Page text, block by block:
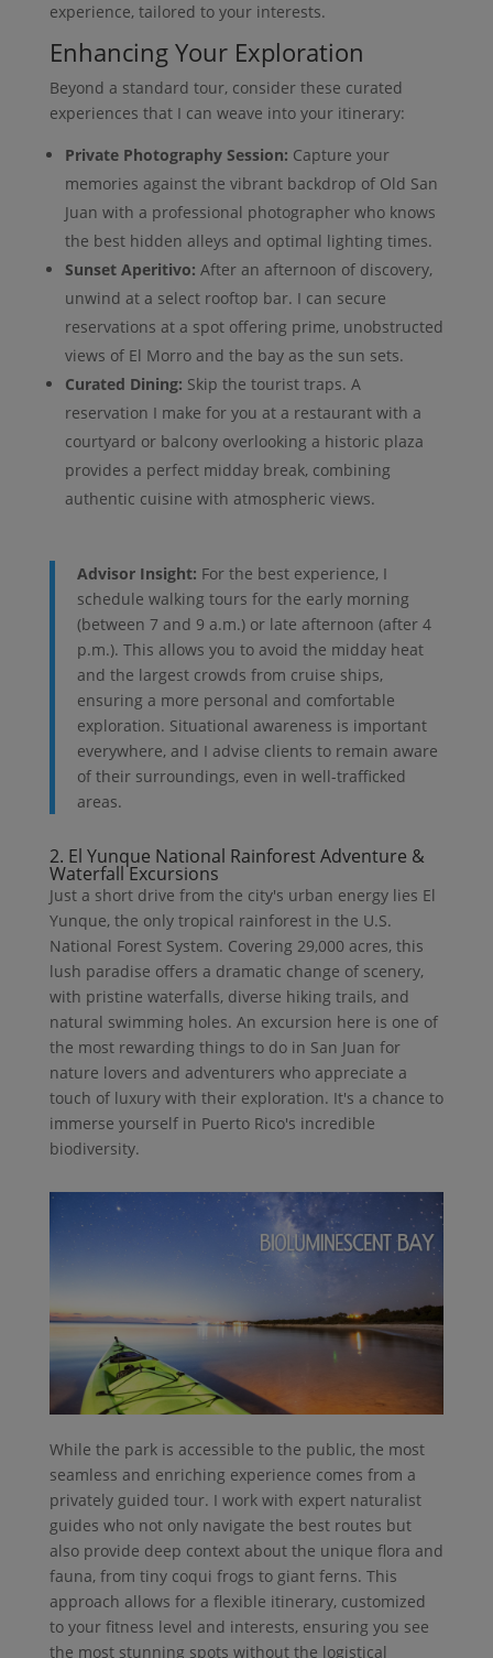
experience, tailored to your interests.
Enhancing Your Exploration
Beyond a standard tour, consider these curated
experiences that I can weave into your itinerary:
Private Photography Session: Capture your
memories against the vibrant backdrop of Old San
Juan with a professional photographer who knows
the best hidden alleys and optimal lighting times.
Sunset Aperitivo: After an afternoon of discovery,
unwind at a select rooftop bar. I can secure
reservations at a spot offering prime, unobstructed
views of El Morro and the bay as the sun sets.
Curated Dining: Skip the tourist traps. A
reservation I make for you at a restaurant with a
courtyard or balcony overlooking a historic plaza
provides a perfect midday break, combining
authentic cuisine with atmospheric views.
Advisor Insight: For the best experience, I
schedule walking tours for the early morning
(between 7 and 9 a.m.) or late afternoon (after 4
p.m.). This allows you to avoid the midday heat
and the largest crowds from cruise ships,
ensuring a more personal and comfortable
exploration. Situational awareness is important
everywhere, and I advise clients to remain aware
of their surroundings, even in well-trafficked
areas.
2. El Yunque National Rainforest Adventure &
Waterfall Excursions
Just a short drive from the city's urban energy lies El
Yunque, the only tropical rainforest in the U.S.
National Forest System. Covering 29,000 acres, this
lush paradise offers a dramatic change of scenery,
with pristine waterfalls, diverse hiking trails, and
natural swimming holes. An excursion here is one of
the most rewarding things to do in San Juan for
nature lovers and adventurers who appreciate a
touch of luxury with their exploration. It's a chance to
immerse yourself in Puerto Rico's incredible
biodiversity.
While the park is accessible to the public, the most
seamless and enriching experience comes from a
privately guided tour. I work with expert naturalist
guides who not only navigate the best routes but
also provide deep context about the unique flora and
fauna, from tiny coqui frogs to giant ferns. This
approach allows for a flexible itinerary, customized
to your fitness level and interests, ensuring you see
the most stunning spots without the logistical